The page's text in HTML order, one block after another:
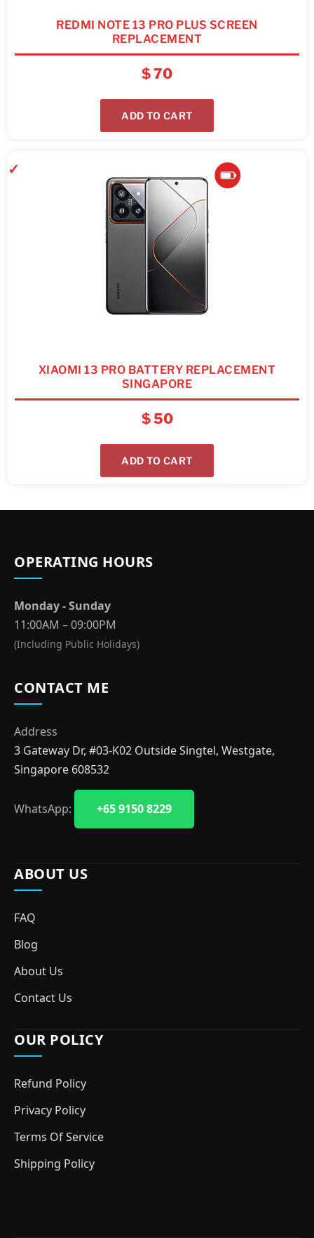
REDMI NOTE 13 PRO PLUS SCREEN
REPLACEMENT
$70
ADD TO CART
XIAOMI 13 PRO BATTERY REPLACEMENT
SINGAPORE
$50
ADD TO CART
OPERATING HOURS
Monday - Sunday
11:00AM – 09:00PM
(Including Public Holidays)
CONTACT ME
Address
3 Gateway Dr, #03-K02 Outside Singtel, Westgate,
Singapore 608532
WhatsApp: +65 9150 8229
ABOUT US
FAQ
Blog
About Us
Contact Us
OUR POLICY
Refund Policy
Privacy Policy
Terms Of Service
Shipping Policy